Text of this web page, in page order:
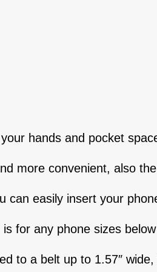
hands and pocket
more convenient, also
can easily insert your
for any phone sizes below
to a belt up to 1.57″